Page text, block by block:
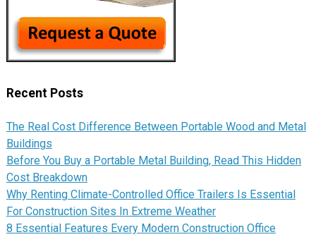
Recent Posts
The Real Cost Difference Between Portable Wood and Metal
Buildings
Before You Buy a Portable Metal Building, Read This Hidden
Cost Breakdown
Why Renting Climate-Controlled Office Trailers Is Essential
For Construction Sites In Extreme Weather
8 Essential Features Every Modern Construction Office